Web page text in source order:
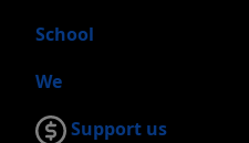
School
We
Support us